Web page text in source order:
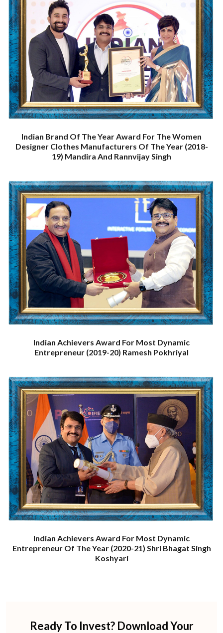
Indian Brand Of The Year Award For The Women
Designer Clothes Manufacturers Of The Year (2018-
19) Mandira And Rannvijay Singh
Indian Achievers Award For Most Dynamic
Entrepreneur (2019-20) Ramesh Pokhriyal
Indian Achievers Award For Most Dynamic
Entrepreneur Of The Year (2020-21) Shri Bhagat Singh
Koshyari
Ready To Invest? Download Your